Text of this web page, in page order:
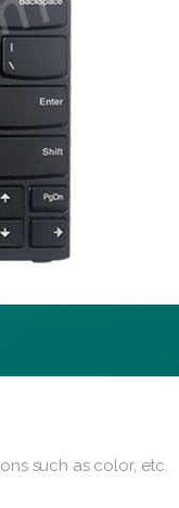
such as color, etc.